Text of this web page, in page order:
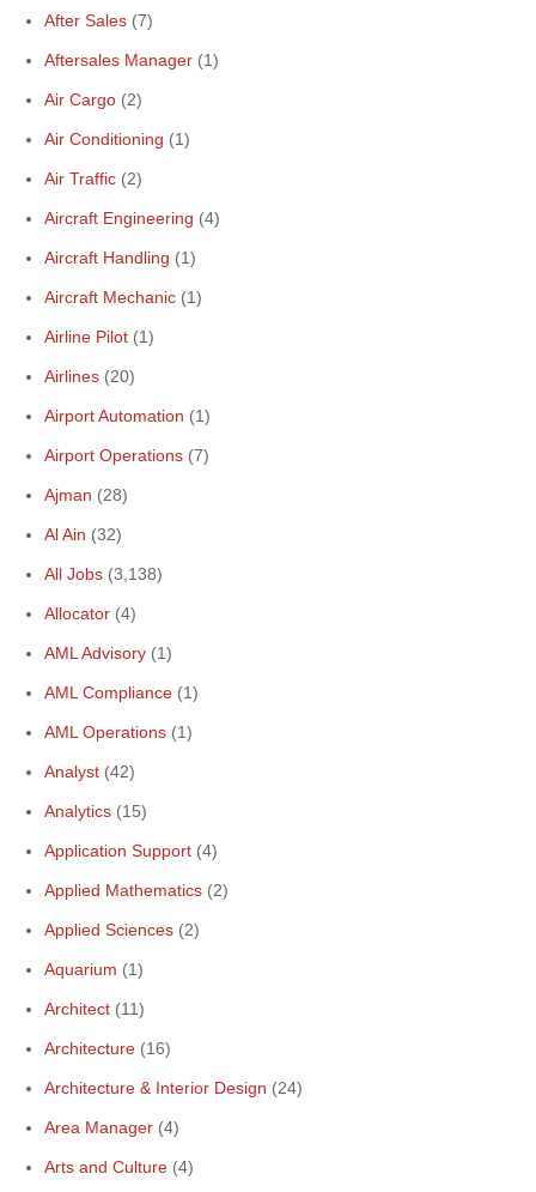
After Sales (7)
Aftersales Manager (1)
Air Cargo (2)
Air Conditioning (1)
Air Traffic (2)
Aircraft Engineering (4)
Aircraft Handling (1)
Aircraft Mechanic (1)
Airline Pilot (1)
Airlines (20)
Airport Automation (1)
Airport Operations (7)
Ajman (28)
Al Ain (32)
All Jobs (3,138)
Allocator (4)
AML Advisory (1)
AML Compliance (1)
AML Operations (1)
Analyst (42)
Analytics (15)
Application Support (4)
Applied Mathematics (2)
Applied Sciences (2)
Aquarium (1)
Architect (11)
Architecture (16)
Architecture & Interior Design (24)
Area Manager (4)
Arts and Culture (4)